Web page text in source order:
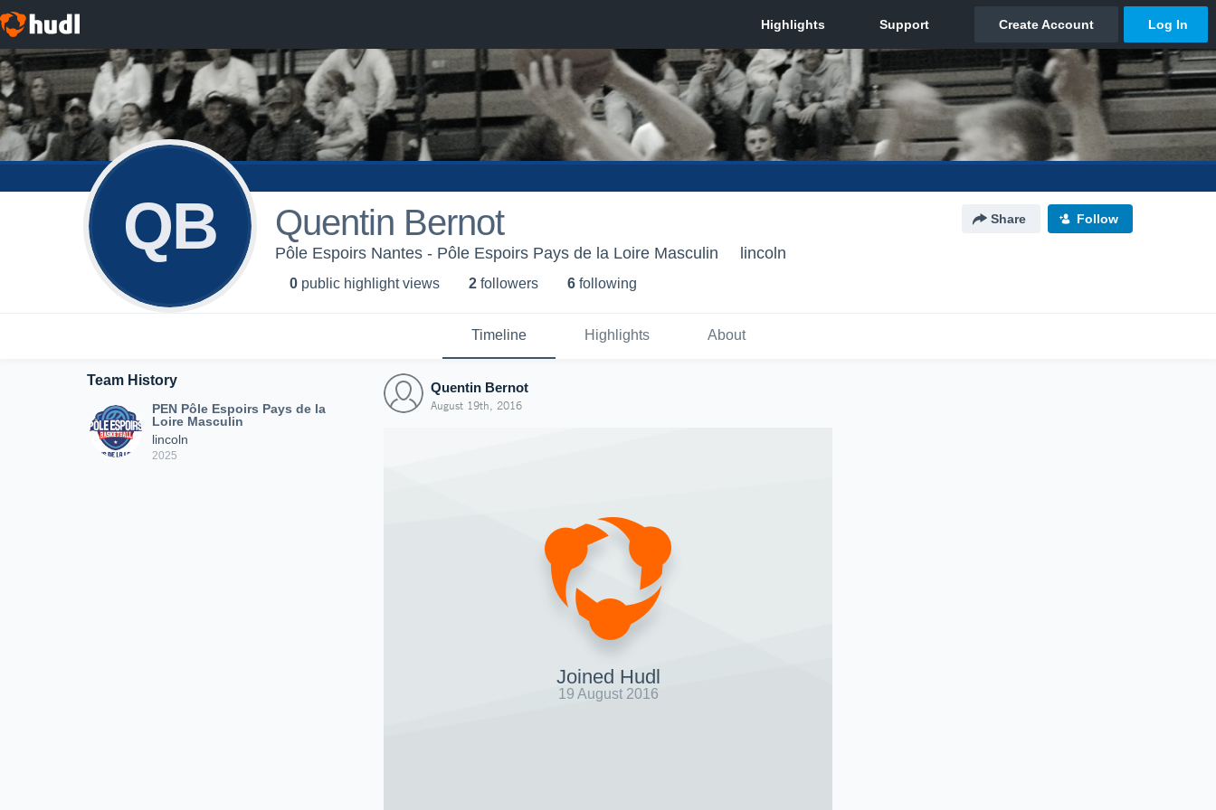
QB Quentin Bernot Share Follow
Pôle Espoirs Nantes - Pôle Espoirs Pays de la Loire Masculin lincoln
0 public highlight views 2 followers 6 following
Timeline Highlights About
Team History
PEN Pôle Espoirs Pays de la
Loire Masculin
lincoln
2025
Quentin Bernot
August 19th, 2016
Joined Hudl
19 August 2016